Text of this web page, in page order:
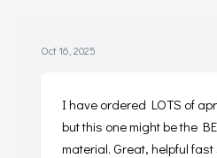
Oct 16, 2025
I have ordered LOTS of
but this one might be the
material. Great, helpful